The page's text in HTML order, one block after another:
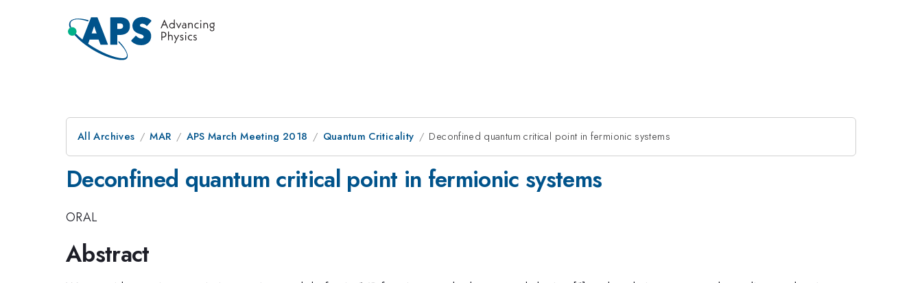
All Archives MAR APS March Meeting 2018 Quantum Criticality Deconfined quantum critical point in fermionic systems
Deconfined quantum critical point in fermionic systems
ORAL
Abstract